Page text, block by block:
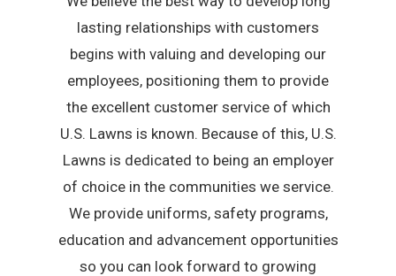
lasting relationships with customers
begins with valuing and developing our
employees, positioning them to provide
the excellent customer service of which
U.S. Lawns is known. Because of this, U.S.
Lawns is dedicated to being an employer
of choice in the communities we service.
We provide uniforms, safety programs,
education and advancement opportunities
so you can look forward to growing